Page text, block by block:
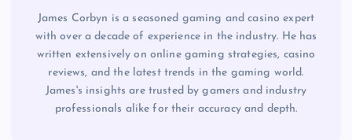
James Corbyn is a seasoned gaming and casino expert
with over a decade of experience in the industry. He has
written extensively on online gaming strategies, casino
reviews, and the latest trends in the gaming world.
James's insights are trusted by gamers and industry
professionals alike for their accuracy and depth.